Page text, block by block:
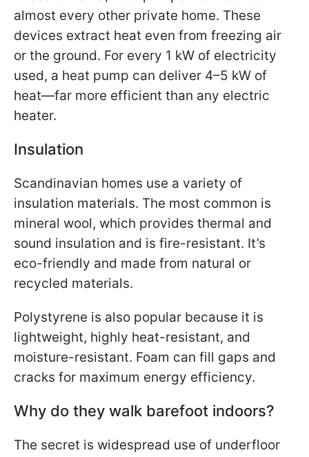
almost every other private home. These
devices extract heat even from freezing air
or the ground. For every 1 kW of electricity
used, a heat pump can deliver 4–5 kW of
heat—far more efficient than any electric
heater.
Insulation
Scandinavian homes use a variety of
insulation materials. The most common is
mineral wool, which provides thermal and
sound insulation and is fire-resistant. It’s
eco-friendly and made from natural or
recycled materials.
Polystyrene is also popular because it is
lightweight, highly heat-resistant, and
moisture-resistant. Foam can fill gaps and
cracks for maximum energy efficiency.
Why do they walk barefoot indoors?
The secret is widespread use of underfloor